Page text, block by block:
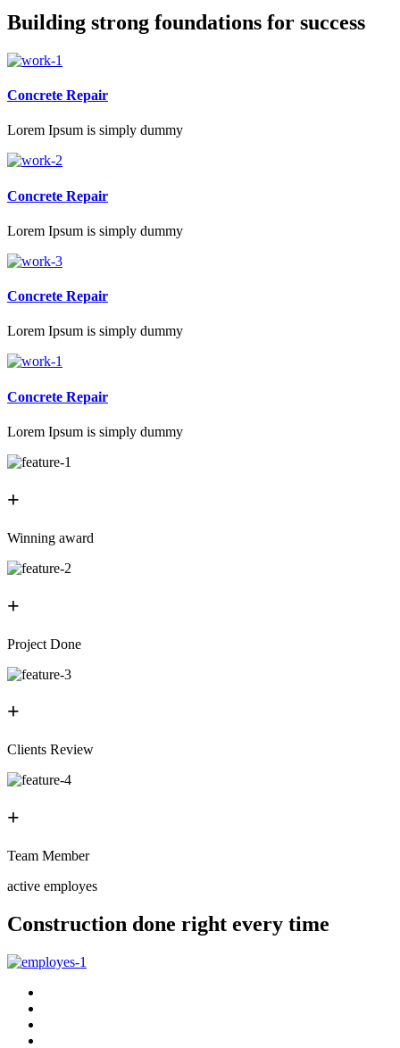
Building strong foundations for success
Concrete Repair
Lorem Ipsum is simply dummy
Concrete Repair
Lorem Ipsum is simply dummy
Concrete Repair
Lorem Ipsum is simply dummy
Concrete Repair
Lorem Ipsum is simply dummy
+
Winning award
+
Project Done
+
Clients Review
+
Team Member
active employes
Construction done right every time